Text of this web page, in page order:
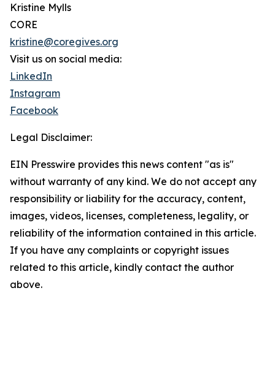
Kristine Mylls
CORE
kristine@coregives.org
Visit us on social media:
LinkedIn
Instagram
Facebook
Legal Disclaimer:
EIN Presswire provides this news content "as is"
without warranty of any kind. We do not accept any
responsibility or liability for the accuracy, content,
images, videos, licenses, completeness, legality, or
reliability of the information contained in this article.
If you have any complaints or copyright issues
related to this article, kindly contact the author
above.